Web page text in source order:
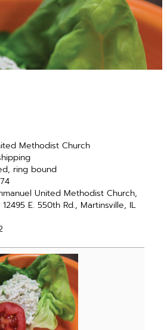
Methodist Church
ring bound
United Methodist Church,
E. 550th Rd., Martinsville, IL